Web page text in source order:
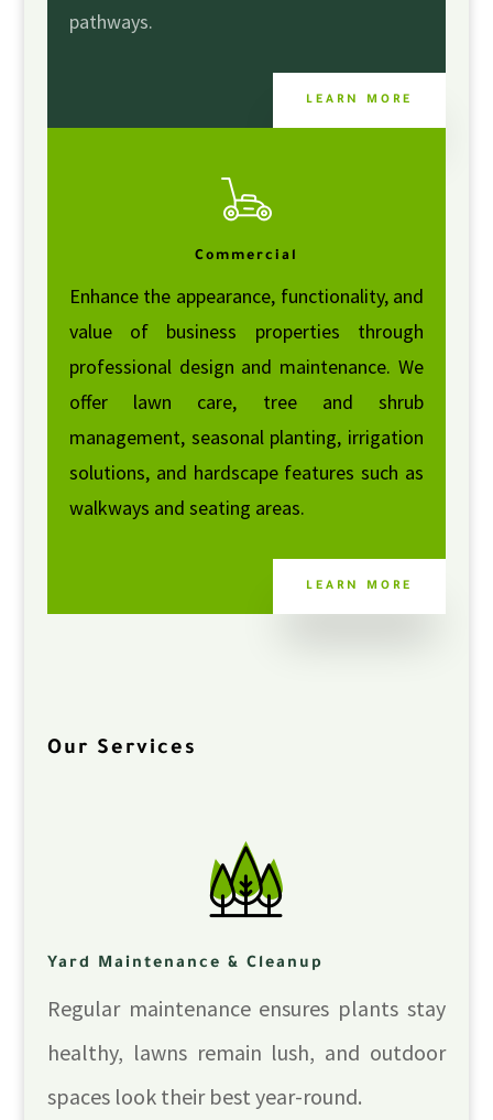
pathways.
LEARN MORE
Commercial
Enhance the appearance, functionality, and
value of business properties through
professional design and maintenance. We
offer lawn care, tree and shrub
management, seasonal planting, irrigation
solutions, and hardscape features such as
walkways and seating areas.
LEARN MORE
Our Services
Yard Maintenance & Cleanup
Regular maintenance ensures plants stay
healthy, lawns remain lush, and outdoor
spaces look their best year-round.